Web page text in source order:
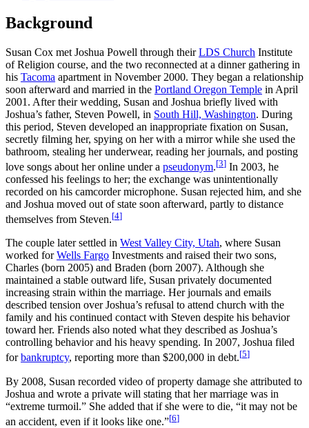
Background
Susan Cox met Joshua Powell through theirLDS Church Institute
of Religion course, and the two reconnected at a dinner gathering in
his Tacoma apartment in November 2000. They began a relationship
soon afterward and married in the Portland Oregon Temple in April
2001. After their wedding, Susan and Joshua briefly lived with
Joshua’s father, Steven Powell, in South Hill, Washington. During
this period, Steven developed an inappropriate fixation on Susan,
secretly filming her, spying on her with a mirror while she used the
bathroom, stealing her underwear, reading her journals, and posting
love songs about her online under a pseudonym.[3] In 2003, he
confessed his feelings to her; the exchange was unintentionally
recorded on his camcorder microphone. Susan rejected him, and she
and Joshua moved out of state soon afterward, partly to distance
themselves from Steven.[4]
The couple later settled in West Valley City, Utah, where Susan
worked forWells Fargo Investments and raised their two sons,
Charles (born 2005) and Braden (born 2007). Although she
maintained a stable outward life, Susan privately documented
increasing strain within the marriage. Her journals and emails
described tension over Joshua’s refusal to attend church with the
family and his continued contact with Steven despite his behavior
toward her. Friends also noted what they described as Joshua’s
controlling behavior and his heavy spending. In 2007, Joshua filed
forbankruptcy, reporting more than $200,000 in debt.[5]
By 2008, Susan recorded video of property damage she attributed to
Joshua and wrote a private will stating that her marriage was in
“extreme turmoil.” She added that if she were to die, “it may not be
an accident, even if it looks like one.”[6]